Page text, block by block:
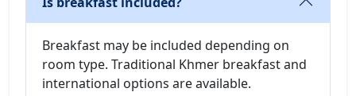
Breakfast may be included depending on
room type. Traditional Khmer breakfast and
international options are available.